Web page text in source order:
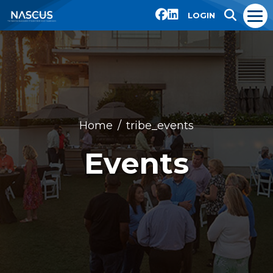
LOGIN
Home tribe_events
Events